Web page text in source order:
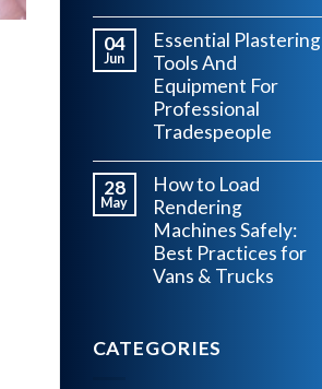
04
Jun
Essential Plastering
Tools And
Equipment For
Professional
Tradespeople
28
May
How to Load
Rendering
Machines Safely:
Best Practices for
Vans & Trucks
CATEGORIES